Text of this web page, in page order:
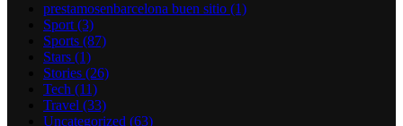
prestamosenbarcelona buen sitio (1)
Sport (3)
Sports (87)
Stars (1)
Stories (26)
Tech (11)
Travel (33)
Uncategorized (63)